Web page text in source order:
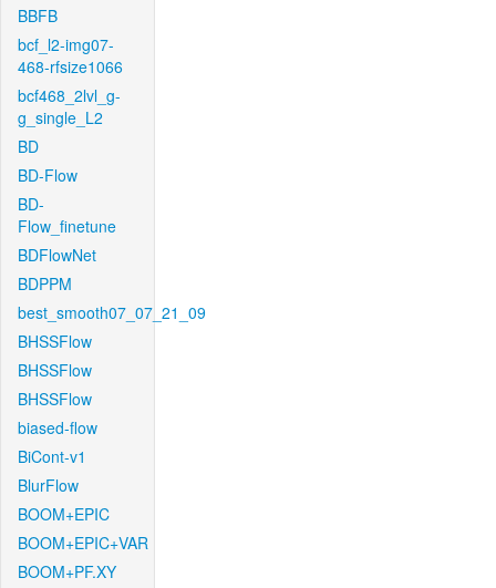
BBFB
bcf_l2-img07-
468-rfsize1066
bcf468_2lvl_g-
g_single_L2
BD
BD-Flow
BD-
Flow_finetune
BDFlowNet
BDPPM
best_smooth07_07_21_09
BHSSFlow
BHSSFlow
BHSSFlow
biased-flow
BiCont-v1
BlurFlow
BOOM+EPIC
BOOM+EPIC+VAR
BOOM+PF.XY